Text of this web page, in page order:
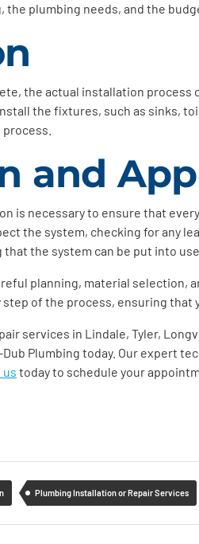
plumbing needs, and the
the actual installation
the fixtures, such as sinks,
and
is necessary to ensure that
the system, checking for any
the system can be put into use.
planning, material selection,
of the process, ensuring that
services in Lindale, Tyler,
Plumbing today. Our expert
us today to schedule your
Plumbing Installation or Repair Services